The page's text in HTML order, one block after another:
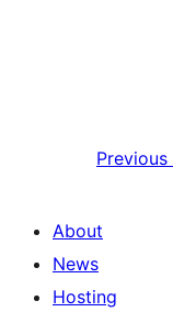
Previous
About
News
Hosting